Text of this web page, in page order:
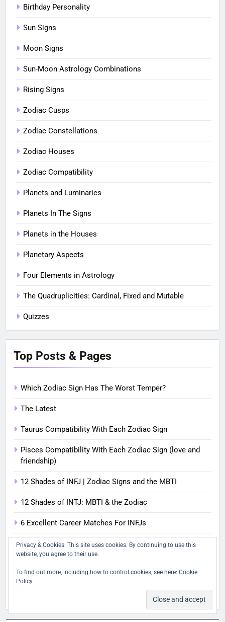
Birthday Personality
Sun Signs
Moon Signs
Sun-Moon Astrology Combinations
Rising Signs
Zodiac Cusps
Zodiac Constellations
Zodiac Houses
Zodiac Compatibility
Planets and Luminaries
Planets In The Signs
Planets in the Houses
Planetary Aspects
Four Elements in Astrology
The Quadruplicities: Cardinal, Fixed and Mutable
Quizzes
Top Posts & Pages
Which Zodiac Sign Has The Worst Temper?
The Latest
Taurus Compatibility With Each Zodiac Sign
Pisces Compatibility With Each Zodiac Sign (love and
friendship)
12 Shades of INFJ | Zodiac Signs and the MBTI
12 Shades of INTJ: MBTI & the Zodiac
6 Excellent Career Matches For INFJs
Are Scorpio and Pisces Soulmates? (The Scorpio-Pisces
Attraction)
How To Recognize Each Myers-Briggs Type In Real Life
Venus in the 7th House - Harmonious Partnerships
Privacy & Cookies: This site uses cookies. By continuing to use this
website, you agree to their use.
To find out more, including how to control cookies, see here: Cookie
Policy